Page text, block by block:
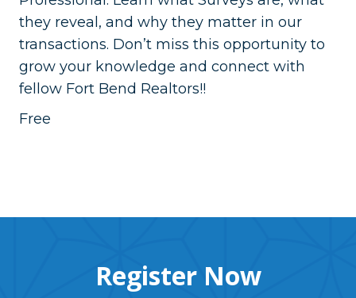
they reveal, and why they matter in our
transactions. Don’t miss this opportunity to
grow your knowledge and connect with
fellow Fort Bend Realtors!!
Free
Register Now